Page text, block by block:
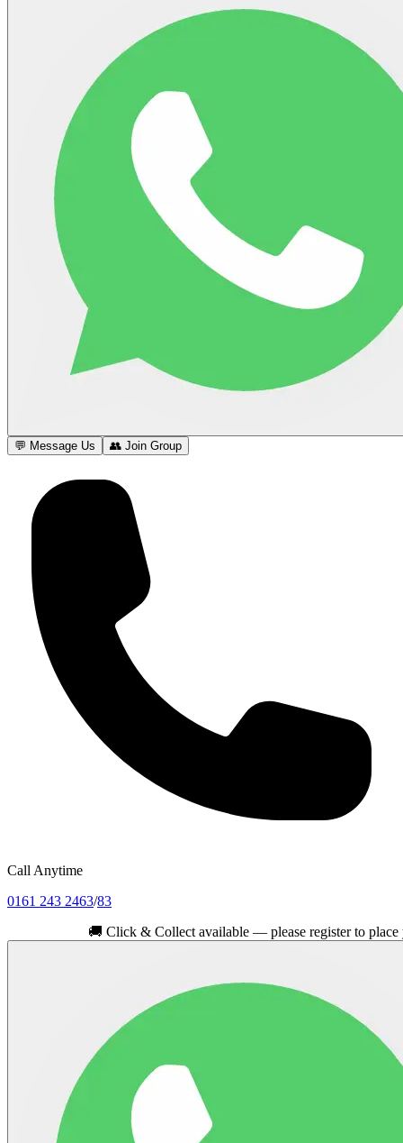
💬 Message Us 👥 Join Group
Call Anytime
0161 243 2463/83
Click & Collect available — please register to place your